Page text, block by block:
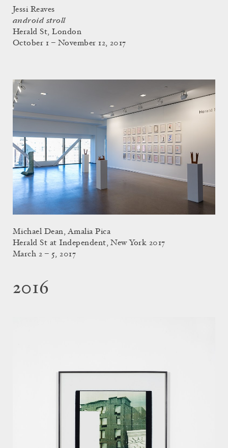
Jessi Reaves
android stroll
Herald St, London
October 1 – November 12, 2017
Michael Dean, Amalia Pica
Herald St at Independent, New York 2017
March 2 – 5, 2017
2016